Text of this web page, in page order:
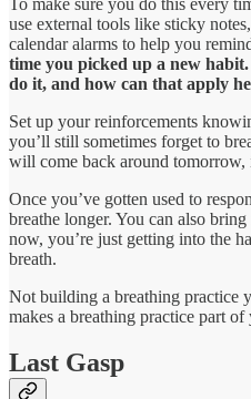
use external tools like sticky
calendar alarms to help you
time you picked up a new
do it, and how can that apply
Set up your reinforcements
you’ll still sometimes forget to
will come back around tomorrow,
Once you’ve gotten used to
breathe longer. You can also
now, you’re just getting into the
breath.
Not building a breathing practice
makes a breathing practice part
Last Gasp